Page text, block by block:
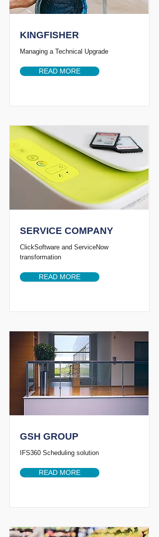
KINGFISHER
Managing a Technical Upgrade
READ MORE
SERVICE COMPANY
ClickSoftware and ServiceNow
transformation
READ MORE
GSH GROUP
IFS360 Scheduling solution
READ MORE